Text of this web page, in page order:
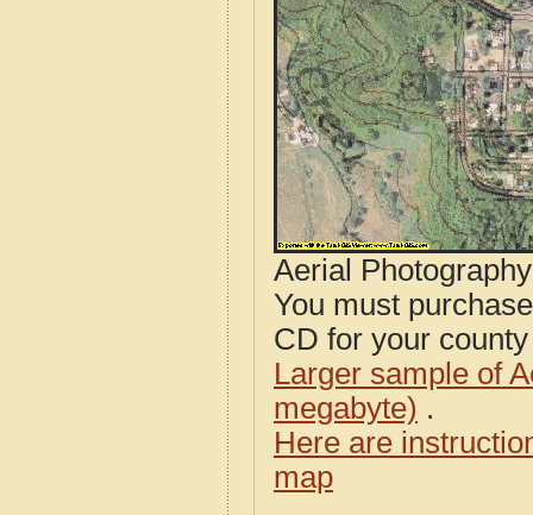
Aerial
You must
CD for your
Larger sample of
megabyte) .
Here are
map